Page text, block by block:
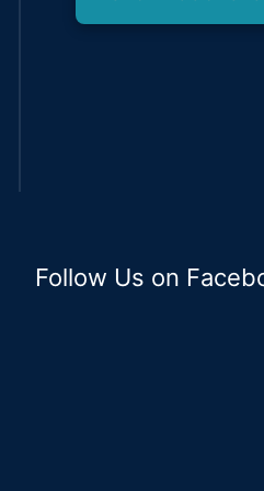
Follow Us on